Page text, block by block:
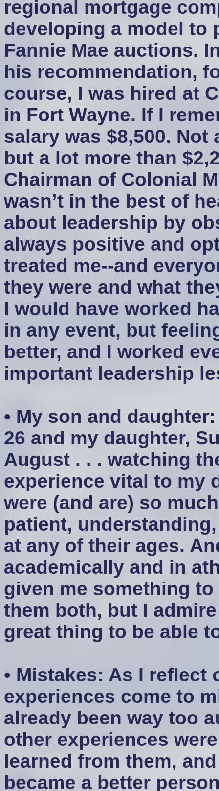
regional mortgage
developing a model to
Fannie Mae auctions.
his recommendation,
course, I was hired at
in Fort Wayne. If I
salary was $8,500. Not
but a lot more than
Chairman of Colonial
wasn’t in the best of
about leadership by
always positive and
treated me--and
they were and what
I would have worked
in any event, but
better, and I worked
important leadership
• My son and
26 and my daughter,
August . . . watching
experience vital to my
were (and are) so
patient,
at any of their ages.
academically and in
given me something
them both, but I
great thing to be able
• Mistakes: As I reflect
experiences come to
already been way too
other experiences
learned from them,
became a better